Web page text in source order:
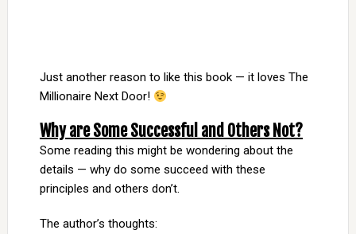
Just another reason to like this book — it loves The
Millionaire Next Door!
Why are Some Successful and Others Not?
Some reading this might be wondering about the
details — why do some succeed with these
principles and others don’t.
The author’s thoughts: